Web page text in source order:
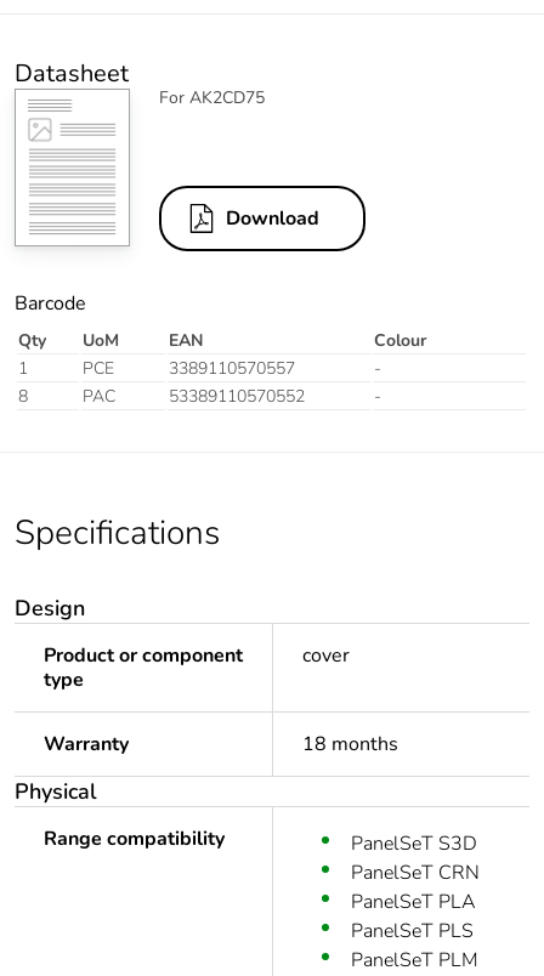
Datasheet
For AK2CD75
Download
Barcode
Qty UoM EAN
Colour
1
PCE 3389110570557
-
8
PAC 53389110570552 -
Specifications
Design
Product or component
type
cover
Warranty 18 months
Physical
Range compatibility
PanelSeT S3D
PanelSeT CRN
PanelSeT PLA
PanelSeT PLS
PanelSeT PLM